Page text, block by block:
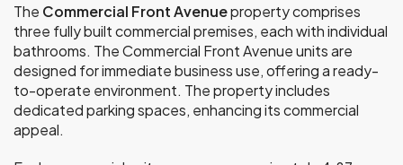
The Commercial Front Avenueproperty comprises
three fully built commercial premises, each with individual
bathrooms. The Commercial Front Avenue units are
designed for immediate business use, offering a ready-
to-operate environment. The property includes
dedicated parking spaces, enhancing its commercial
appeal.